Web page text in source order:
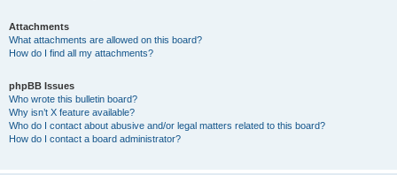
Attachments
What attachments are allowed on this board?
How do I find all my attachments?
phpBB Issues
Who wrote this bulletin board?
Why isn’t X feature available?
Who do I contact about abusive and/or legal matters related to this board?
How do I contact a board administrator?